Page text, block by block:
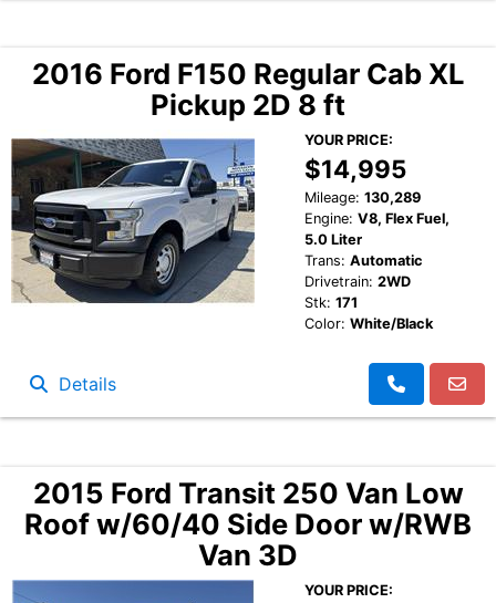
2016 Ford F150 Regular Cab XL
Pickup 2D 8 ft
YOUR PRICE:
$14,995
Mileage: 130,289
Engine: V8, Flex Fuel,
5.0 Liter
Trans: Automatic
Drivetrain: 2WD
Stk: 171
Color: White/Black
Details
2015 Ford Transit 250 Van Low
Roof w/60/40 Side Door w/RWB
Van 3D
YOUR PRICE: